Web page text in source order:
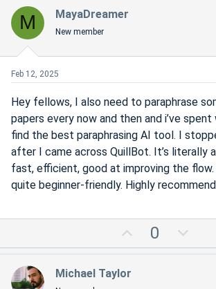
e
o
e
M MayaDreamer
New member
Feb 12, 2025
Hey fellows, I also need to paraphrase
papers every now and then and i’ve
find the best paraphrasing AI tool. I
after I came across QuillBot. It’s literally
fast, efficient, good at improving the flow.
quite beginner-friendly. Highly
p
0
o
Michael Taylor